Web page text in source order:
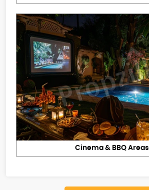
Cinema & BBQ Areas